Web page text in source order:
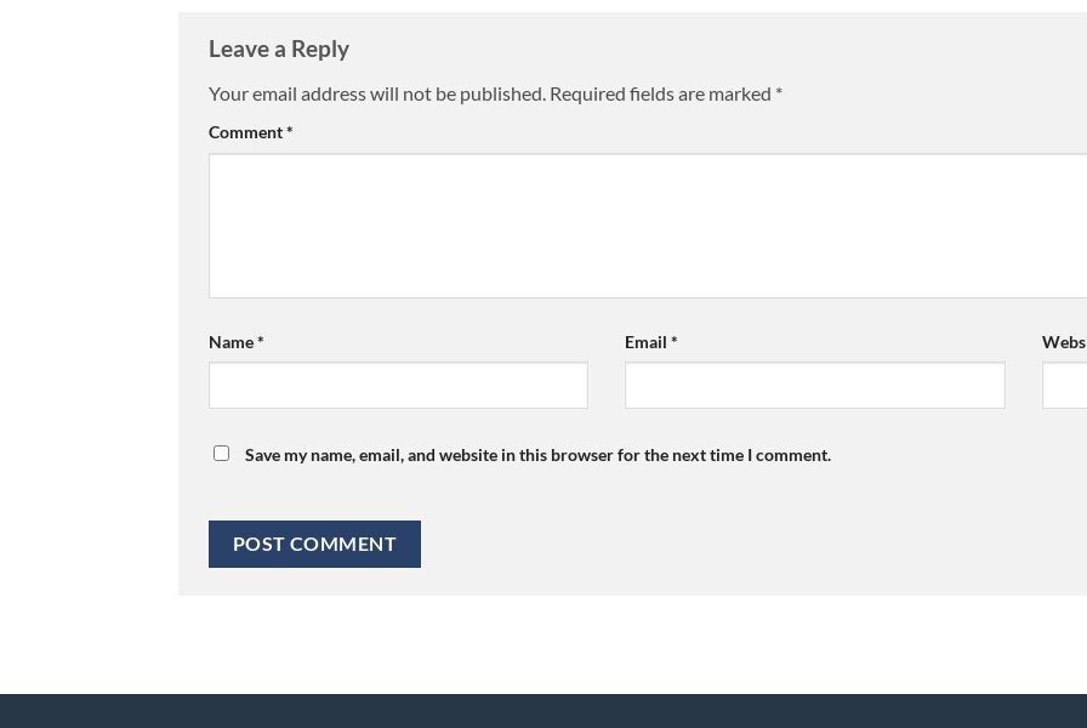
Leave a Reply
Your email address will not be published. Required fields are marked *
Comment*
Name* Email*
Save my name, email, and website in this browser for the next time I comment.